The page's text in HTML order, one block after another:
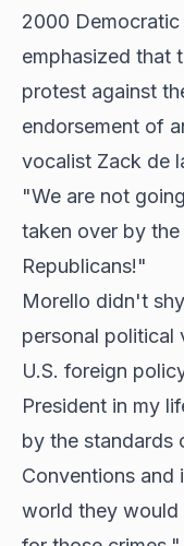
2000
emphasized that
protest against
endorsement of
vocalist Zack de
"We are not
taken over by
Republicans!"
Morello didn't
personal political
U.S. foreign
President in my
by the standards
Conventions and
world they would